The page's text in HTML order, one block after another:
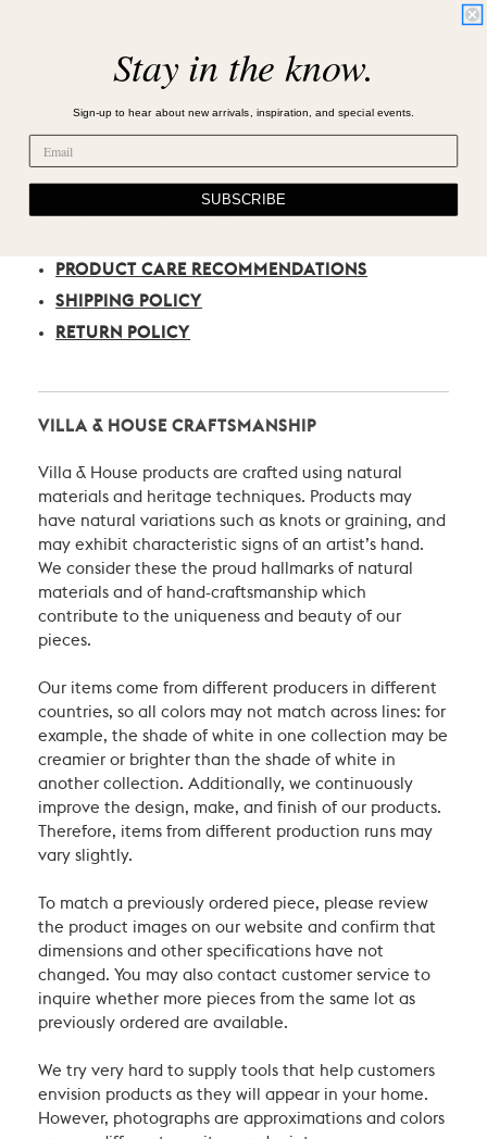
PRODUCT CARE RECOMMENDATIONS
SHIPPING POLICY
RETURN POLICY
VILLA & HOUSE CRAFTSMANSHIP
Villa & House products are crafted using natural
materials and heritage techniques. Products may
have natural variations such as knots or graining, and
may exhibit characteristic signs of an artist’s hand.
We consider these the proud hallmarks of natural
materials and of hand-craftsmanship which
contribute to the uniqueness and beauty of our
pieces.
Our items come from different producers in different
countries, so all colors may not match across lines: for
example, the shade of white in one collection may be
creamier or brighter than the shade of white in
another collection. Additionally, we continuously
improve the design, make, and finish of our products.
Therefore, items from different production runs may
vary slightly.
To match a previously ordered piece, please review
the product images on our website and confirm that
dimensions and other specifications have not
changed. You may also contact customer service to
inquire whether more pieces from the same lot as
previously ordered are available.
We try very hard to supply tools that help customers
envision products as they will appear in your home.
However, photographs are approximations and colors
Stay in the know.
Sign-up to hear about new arrivals, inspiration, and special events.
SUBSCRIBE